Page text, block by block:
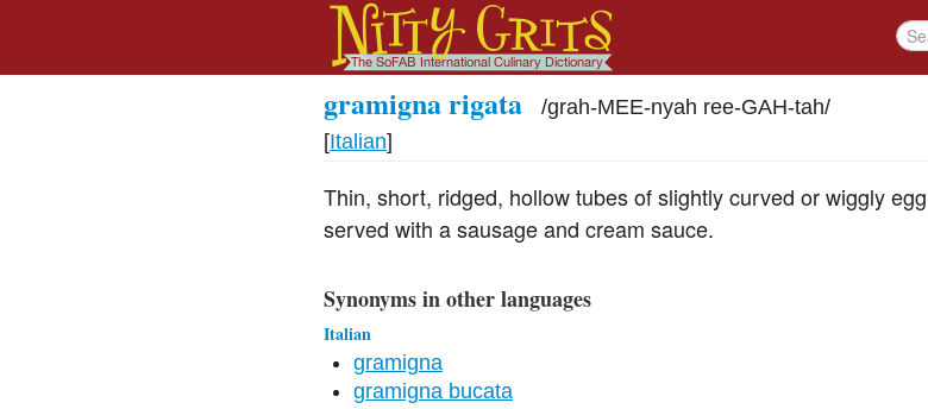
gramigna rigata /grah-MEE-nyah ree-GAH-tah/
[Italian]
Thin, short, ridged, hollow tubes of slightly curved or wiggly
served with a sausage and cream sauce.
Synonyms in other languages
Italian
gramigna
gramigna bucata